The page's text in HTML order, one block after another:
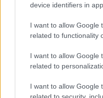
device identifiers in
I want to allow Google
related to functionality
I want to allow Google
related to
I want to allow Google
related to security,
Racing 92